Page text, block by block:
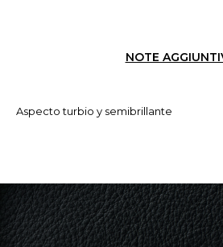
NOTE
Aspecto turbio y semibrillante